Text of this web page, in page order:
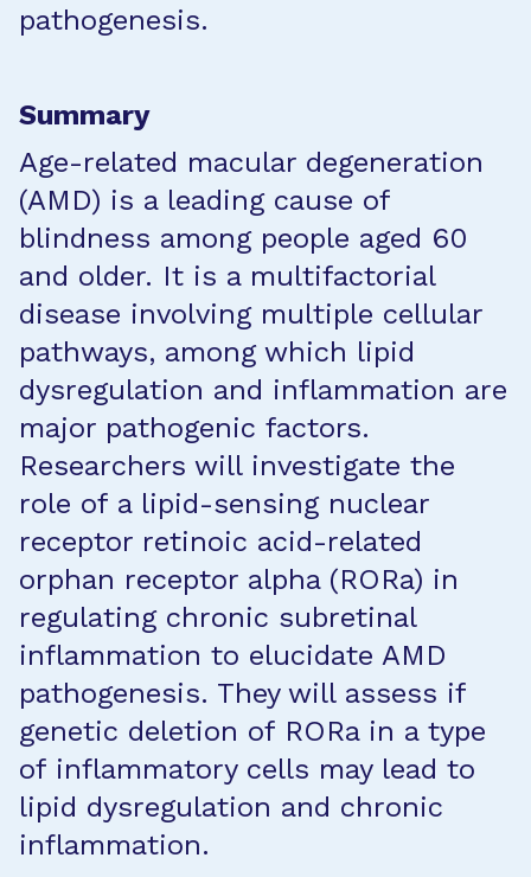
pathogenesis.
Summary
Age-related macular degeneration
(AMD) is a leading cause of
blindness among people aged 60
and older. It is a multifactorial
disease involving multiple cellular
pathways, among which lipid
dysregulation and inflammation are
major pathogenic factors.
Researchers will investigate the
role of a lipid-sensing nuclear
receptor retinoic acid-related
orphan receptor alpha (RORa) in
regulating chronic subretinal
inflammation to elucidate AMD
pathogenesis. They will assess if
genetic deletion of RORa in a type
of inflammatory cells may lead to
lipid dysregulation and chronic
inflammation.